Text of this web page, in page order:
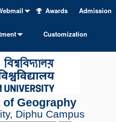
Awards Admission
Customization
of Geography
Diphu Campus